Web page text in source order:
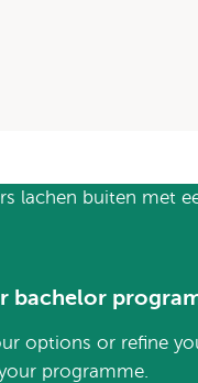
bachelor
options or refine
programme.